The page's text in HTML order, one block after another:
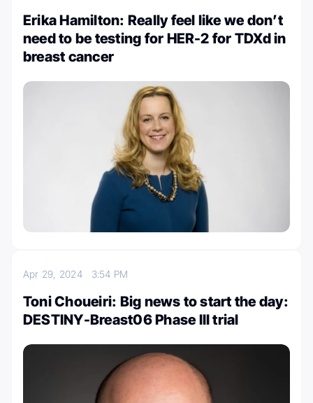
Erika Hamilton: Really feel like we don’t
need to be testing for HER-2 for TDXd in
breast cancer
Apr 29, 2024 3:54 PM
Toni Choueiri: Big news to start the day:
DESTINY-Breast06 Phase III trial